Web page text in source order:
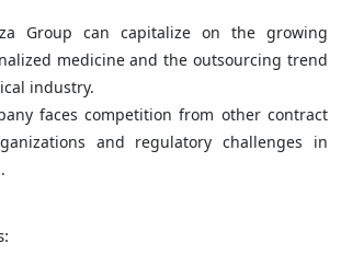
Group can capitalize on the growing
medicine and the outsourcing trend
industry.
faces competition from other contract
and regulatory challenges in